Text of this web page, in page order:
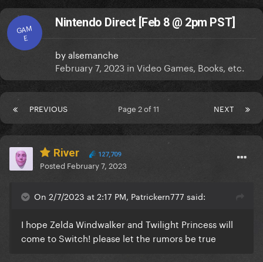
GAM
E
Nintendo Direct [Feb 8 @ 2pm PST]
byalsemanche
February 7, 2023 in Video Games, Books, etc.
PREVIOUS NEXT
Page 2 of 11
River 127,709
Posted February 7, 2023
On 2/7/2023 at 2:17 PM, Patrickern777 said:
I hope Zelda Windwalker and Twilight Princess will
come to Switch! please let the rumors be true